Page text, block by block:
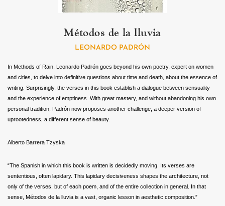
Métodos de la lluvia
LEONARDO PADRÓN
In Methods of Rain, Leonardo Padrón goes beyond his own poetry, expert on women
and cities, to delve into definitive questions about time and death, about the essence of
writing. Surprisingly, the verses in this book establish a dialogue between sensuality
and the experience of emptiness. With great mastery, and without abandoning his own
personal tradition, Padrón now proposes another challenge, a deeper version of
uprootedness, a different sense of beauty.
Alberto Barrera Tzyska
“The Spanish in which this book is written is decidedly moving. Its verses are
sententious, often lapidary. This lapidary decisiveness shapes the architecture, not
only of the verses, but of each poem, and of the entire collection in general. In that
sense, Métodos de la lluvia is a vast, organic lesson in aesthetic composition.”